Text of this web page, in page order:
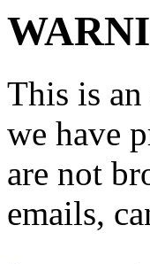
This is
we have
are not
emails,